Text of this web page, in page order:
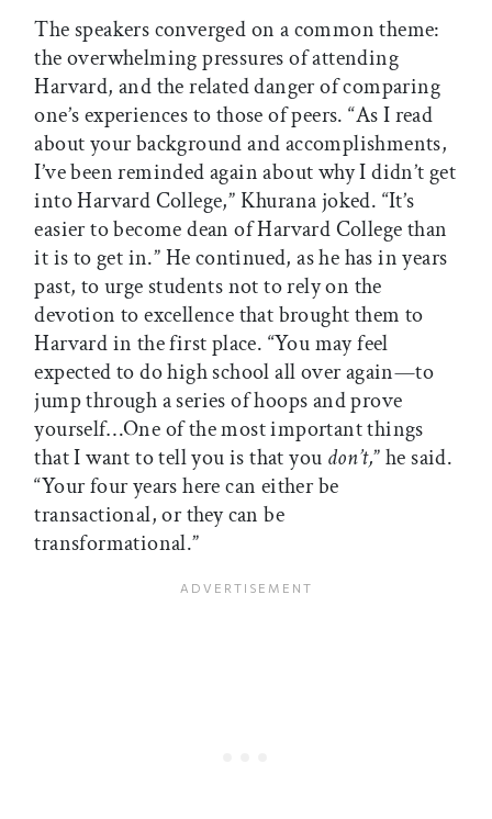
The speakers converged on a common theme:
the overwhelming pressures of attending
Harvard, and the related danger of comparing
one’s experiences to those of peers. “As I read
about your background and accomplishments,
I’ve been reminded again about why I didn’t get
into Harvard College,” Khurana joked. “It’s
easier to become dean of Harvard College than
it is to get in.” He continued, as he has in years
past, to urge students not to rely on the
devotion to excellence that brought them to
Harvard in the first place. “You may feel
expected to do high school all over again—to
jump through a series of hoops and prove
yourself…One of the most important things
that I want to tell you is that you don’t,” he said.
“Your four years here can either be
transactional, or they can be
transformational.”